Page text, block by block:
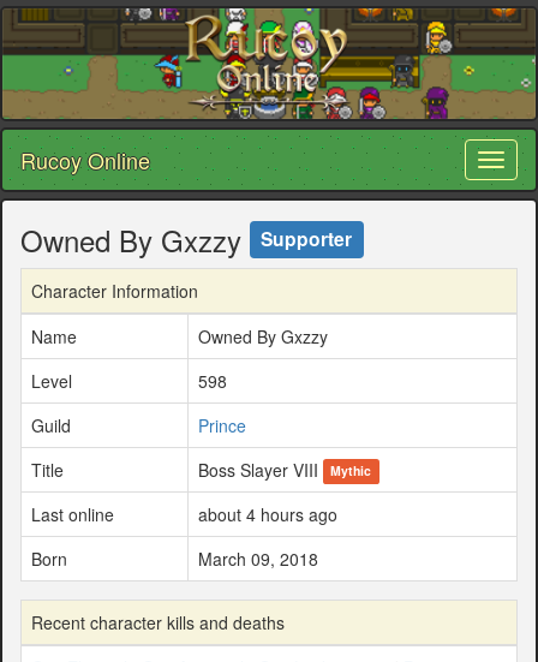
Rucoy Online
Owned By Gxzzy Supporter
Character Information
Name
Owned By Gxzzy
Level
598
Guild
Prince
Title
Boss Slayer VIII Mythic
Last online
about 4 hours ago
Born
March 09, 2018
Recent character kills and deaths